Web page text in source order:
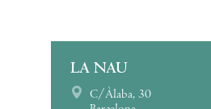
LA NAU
C/Àlaba, 30